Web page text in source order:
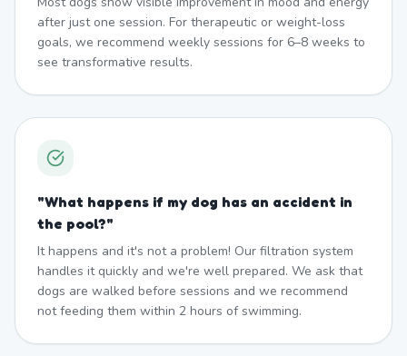
after just one session. For therapeutic or weight-loss
goals, we recommend weekly sessions for 6–8 weeks to
see transformative results.
"What happens if my dog has an accident in
the pool?"
It happens and it's not a problem! Our filtration system
handles it quickly and we're well prepared. We ask that
dogs are walked before sessions and we recommend
not feeding them within 2 hours of swimming.